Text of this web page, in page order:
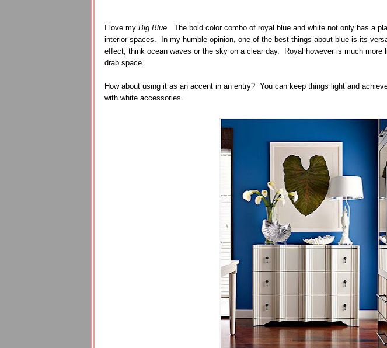
I love my Big Blue. The bold color combo of royal blue and white not only has a
interior spaces. In my humble opinion, one of the best things about blue is its
effect; think ocean waves or the sky on a clear day. Royal however is much more
drab space.
How about using it as an accent in an entry? You can keep things light and
with white accessories.